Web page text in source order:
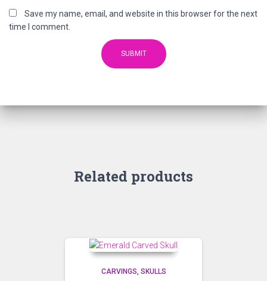
Save my name, email, and website in this browser for the next
time I comment.
Related products
CARVINGS SKULLS